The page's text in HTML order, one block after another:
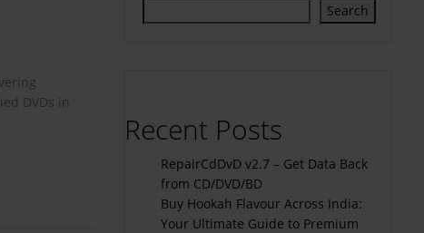
DVDs in
Search
Recent Posts
RepairCdDvD v2.7 – Get Data Back
from CD/DVD/BD
Buy Hookah Flavour Across India:
Your Ultimate Guide to Premium